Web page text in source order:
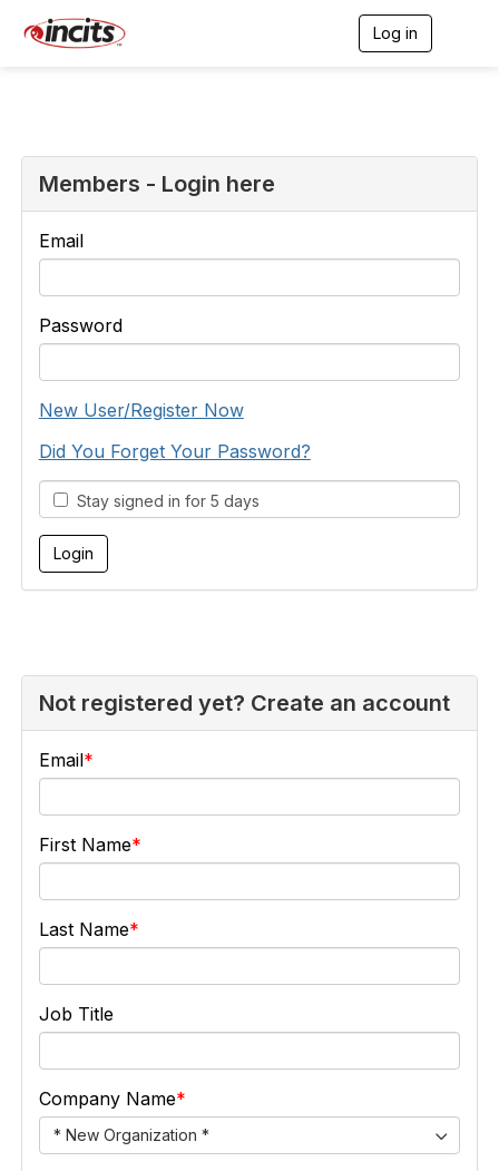
Log in
n
i
Members - Login here
Email
Password
New User/Register Now
Did You Forget Your Password?
Stay signed in for 5 days
Not registered yet? Create an account
Email
First Name
Last Name
Job Title
Company Name
* New Organization *